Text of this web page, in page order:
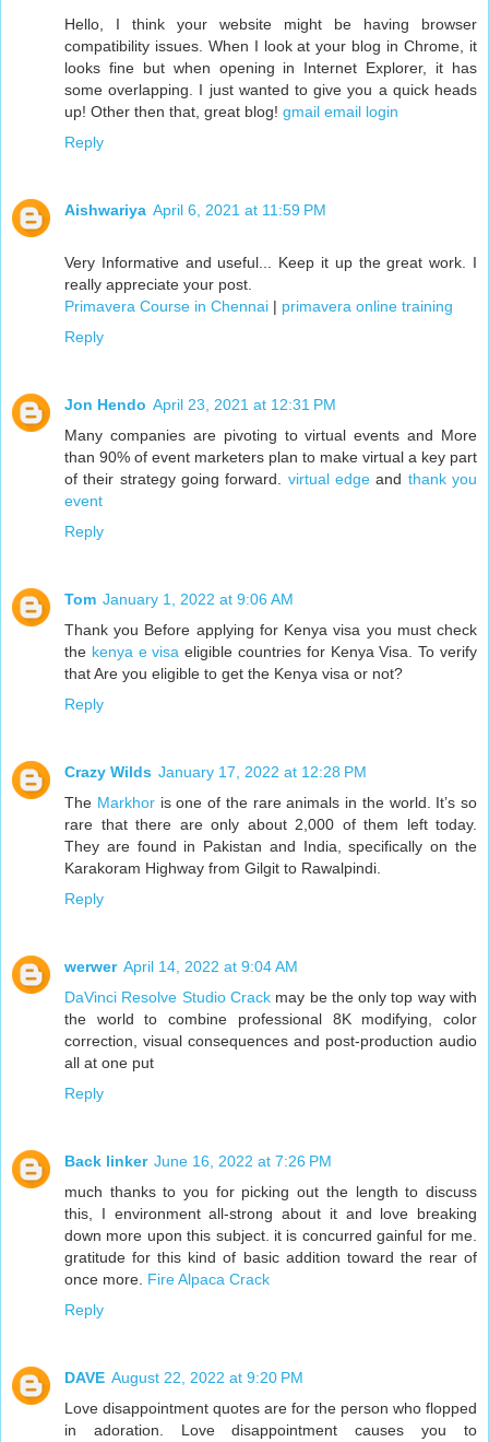
Hello, I think your website might be having browser
compatibility issues. When I look at your blog in Chrome, it
looks fine but when opening in Internet Explorer, it has
some overlapping. I just wanted to give you a quick heads
up! Other then that, great blog! gmail email login
Reply
Aishwariya April 6, 2021 at 11:59 PM
Very Informative and useful... Keep it up the great work. I
really appreciate your post.
Primavera Course in Chennai | primavera online training
Reply
Jon Hendo April 23, 2021 at 12:31 PM
Many companies are pivoting to virtual events and More
than 90% of event marketers plan to make virtual a key part
of their strategy going forward. virtual edge and thank you
event
Reply
Tom January 1, 2022 at 9:06 AM
Thank you Before applying for Kenya visa you must check
the kenya e visa eligible countries for Kenya Visa. To verify
that Are you eligible to get the Kenya visa or not?
Reply
Crazy Wilds January 17, 2022 at 12:28 PM
The Markhoris one of the rare animals in the world. It’s so
rare that there are only about 2,000 of them left today.
They are found in Pakistan and India, specifically on the
Karakoram Highway from Gilgit to Rawalpindi.
Reply
werwer April 14, 2022 at 9:04 AM
DaVinci Resolve Studio Crackmay be the only top way with
the world to combine professional 8K modifying, color
correction, visual consequences and post-production audio
all at one put
Reply
Back linker June 16, 2022 at 7:26 PM
much thanks to you for picking out the length to discuss
this, I environment all-strong about it and love breaking
down more upon this subject. it is concurred gainful for me.
gratitude for this kind of basic addition toward the rear of
once more. Fire Alpaca Crack
Reply
DAVE August 22, 2022 at 9:20 PM
Love disappointment quotes are for the person who flopped
in adoration. Love disappointment causes you to